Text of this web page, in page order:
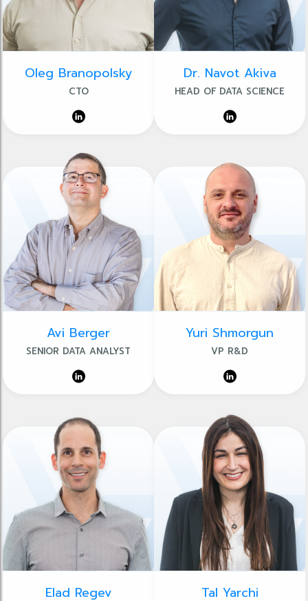
Oleg Branopolsky
CTO
Dr. Navot Akiva
HEAD OF DATA SCIENCE
Avi Berger
SENIOR DATA ANALYST
Yuri Shmorgun
VP R&D
Elad Regev Tal Yarchi